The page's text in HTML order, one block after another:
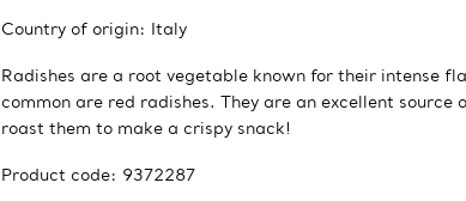
Country of origin: Italy
Radishes are a root vegetable known for their intense
common are red radishes. They are an excellent
roast them to make a crispy snack!
Product code: 9372287